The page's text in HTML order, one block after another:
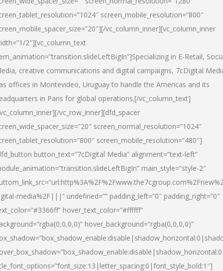
screen_mobile_resolution=”800″
vc_column_inner][vc_column_inner
2″][vc_column_text
in E-Retail,
creative communications and digital campaigns, 7cDigital
offices in Montevideo, Uruguay to handle the Americas and its
in Paris for global operations.[/vc_column_text]
vc_row_inner][dfd_spacer
screen_normal_resolution=”1024″
screen_mobile_resolution=”480″]
button_text=”7cDigital Media” alignment=”text-left”
main_style=”style-2″
media%2F|||” undefined=”” padding_left=”0″ padding_right=”0″
hover_text_color=”#ffffff”
hover_background=”rgba(0,0,0,0)”